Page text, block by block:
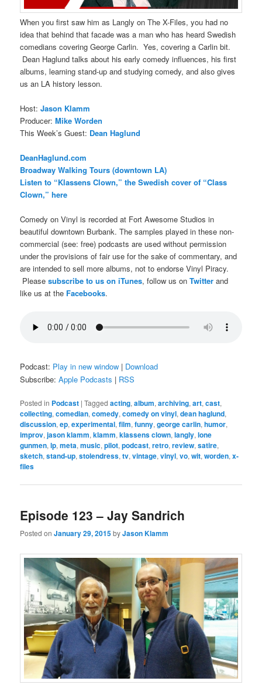
When you first saw him as Langly on The X-Files, you had no
idea that behind that facade was a man who has heard Swedish
comedians covering George Carlin. Yes, covering a Carlin bit.
Dean Haglund talks about his early comedy influences, his first
albums, learning stand-up and studying comedy, and also gives
us an LA history lesson.
Host:Jason Klamm
Producer:Mike Worden
This Week’s Guest: Dean Haglund
DeanHaglund.com
Broadway Walking Tours (downtown LA)
Listen to “Klassens Clown,” the Swedish cover of “Class
Clown,” here
Comedy on Vinyl is recorded at Fort Awesome Studios in
beautiful downtown Burbank. The samples played in these non-
commercial (see: free) podcasts are used without permission
under the provisions of fair use for the sake of commentary, and
are intended to sell more albums, not to endorse Vinyl Piracy.
Pleasesubscribe to us on iTunes, follow us onTwitter and
like us at the Facebooks.
Podcast: Play in new window | Download
Subscribe:Apple Podcasts | RSS
Posted in Podcast |Tagged acting,album,archiving,art,cast,
collecting,comedian,comedy,comedy on vinyl,dean haglund,
discussion,ep,experimental,film,funny,george carlin,humor,
improv,jason klamm,klamm,klassens clown,langly,lone
gunmen,lp,meta,music,pilot,podcast,retro,review,satire,
sketch,stand-up,stolendress,tv,vintage,vinyl,vo,wit,worden,x-
files
Episode 123 – Jay Sandrich
Posted onJanuary 29, 2015byJason Klamm